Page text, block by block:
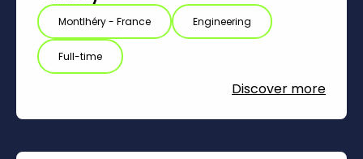
Montlhéry - France Engineering
Full-time
Discover more